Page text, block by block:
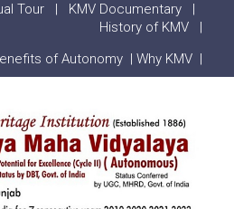
Tour | KMV Documentary |
History of KMV |
of Autonomy | Why KMV |